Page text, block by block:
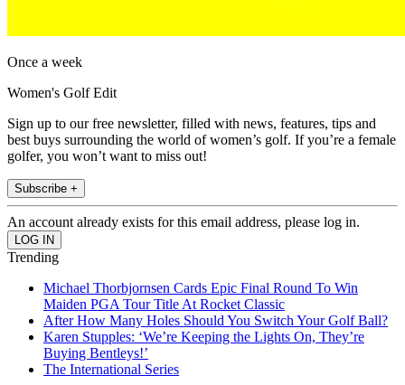
Once a week
Women's Golf Edit
Sign up to our free newsletter, filled with news, features, tips and
best buys surrounding the world of women’s golf. If you’re a female
golfer, you won’t want to miss out!
Subscribe +
An account already exists for this email address, please log in.
Trending
Michael Thorbjornsen Cards Epic Final Round To Win
Maiden PGA Tour Title At Rocket Classic
After How Many Holes Should You Switch Your Golf Ball?
Karen Stupples: ‘We’re Keeping the Lights On, They’re
Buying Bentleys!’
The International Series